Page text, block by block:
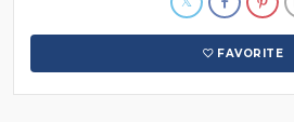
FAVORITE